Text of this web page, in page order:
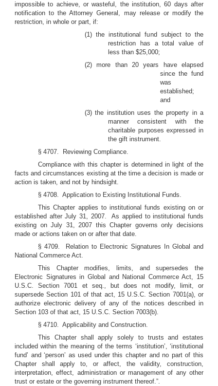
impossible to achieve, or wasteful, the institution, 60 days after
notification to the Attorney General, may release or modify the
restriction, in whole or part, if:
(1) the institutional fund subject to the
restriction has a total value of
less than $25,000;
(2) more than 20 years have elapsed
since the fund
was
established;
and
(3) the institution uses the property in a
manner consistent with the
charitable purposes expressed in
the gift instrument.
§ 4707. Reviewing Compliance.
Compliance with this chapter is determined in light of the
facts and circumstances existing at the time a decision is made or
action is taken, and not by hindsight.
§ 4708. Application to Existing Institutional Funds.
This Chapter applies to institutional funds existing on or
established after July 31, 2007. As applied to institutional funds
existing on July 31, 2007 this Chapter governs only decisions
made or actions taken on or after that date.
§ 4709. Relation to Electronic Signatures In Global and
National Commerce Act.
This Chapter modifies, limits, and supersedes the
Electronic Signatures in Global and National Commerce Act, 15
U.S.C. Section 7001 et seq., but does not modify, limit, or
supersede Section 101 of that act, 15 U.S.C. Section 7001(a), or
authorize electronic delivery of any of the notices described in
Section 103 of that act, 15 U.S.C. Section 7003(b).
§ 4710. Applicability and Construction.
This Chapter shall apply solely to trusts and estates
included within the meaning of the terms ‘institution’, ‘institutional
fund’ and ‘person’ as used under this chapter and no part of this
Chapter shall apply to, or affect, the validity, construction,
interpretation, effect, administration or management of any other
trust or estate or the governing instrument thereof.”.